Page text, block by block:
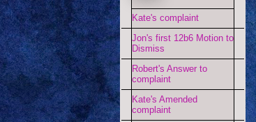
Kate's complaint
Jon's first 12b6 Motion to
Dismiss
Robert's Answer to
complaint
Kate's Amended
complaint